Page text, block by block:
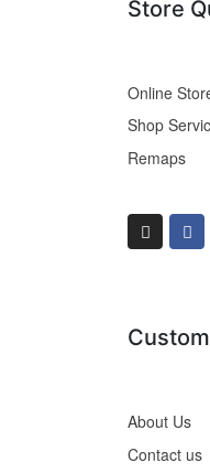
Store
Online
Shop
Remaps
About Us
Contact us